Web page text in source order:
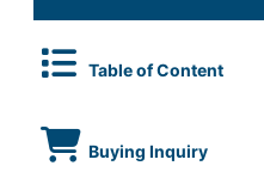
Table of Content
Buying Inquiry